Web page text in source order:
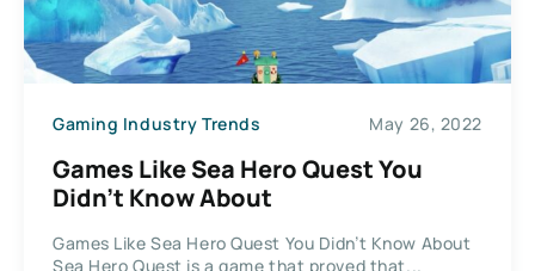
Gaming Industry Trends May 26, 2022
Games Like Sea Hero Quest You
Didn’t Know About
Games Like Sea Hero Quest You Didn’t Know About
Sea Hero Quest is a game that proved that...